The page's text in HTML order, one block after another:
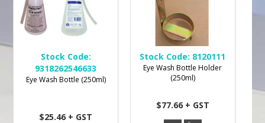
MY ACCOUNT
Stock Code:
9318262546633
Eye Wash Bottle (250ml)
$25.46 + GST
Stock Code: 8120111
Eye Wash Bottle Holder
(250ml)
$77.66 + GST